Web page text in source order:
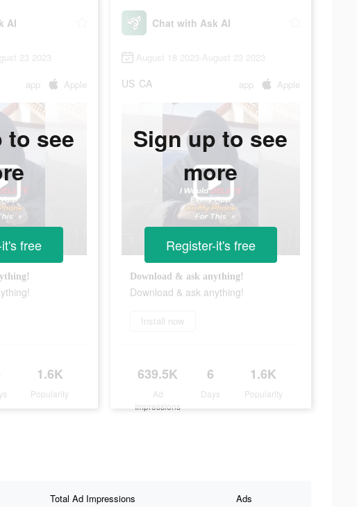
AI
23 2023
app Apple
1.6K
Popularity
to see
free
Chat with Ask AI
August 18 2023-August 23 2023
US CA app Apple
Download & ask anything!
Download & ask anything!
Install now
639.5K
Ad
Impressions
6
Days
1.6K
Popularity
Sign up to see
more
Register-it's free
Total Ad Impressions Ads